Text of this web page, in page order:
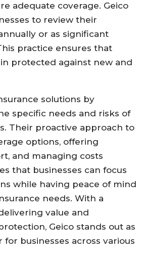
adequate coverage. Geico
to review their
or as significant
practice ensures that
protected against new and
solutions by
specific needs and risks of
Their proactive approach to
options, offering
and managing costs
that businesses can focus
while having peace of mind
needs. With a
value and
Geico stands out as
businesses across various